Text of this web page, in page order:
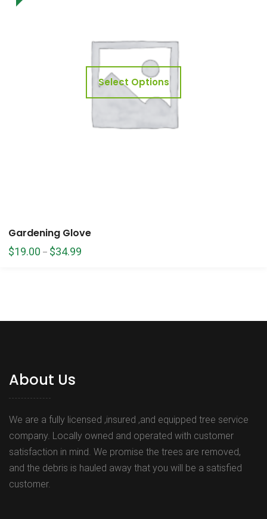
Select Options
Gardening Glove
$19.00 – $34.99
About Us
We are a fully licensed ,insured ,and equipped tree service
company. Locally owned and operated with customer
satisfaction in mind. We promise the trees are removed,
and the debris is hauled away that you will be a satisfied
customer.